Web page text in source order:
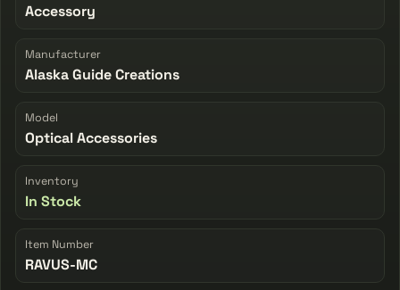
Accessory
Manufacturer
Alaska Guide Creations
Model
Optical Accessories
Inventory
In Stock
Item Number
RAVUS-MC